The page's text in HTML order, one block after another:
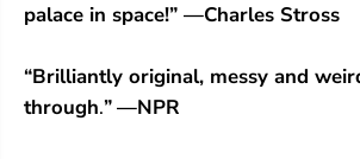
palace in space!” —Charles Stross
“Brilliantly original, messy and
through.”—NPR